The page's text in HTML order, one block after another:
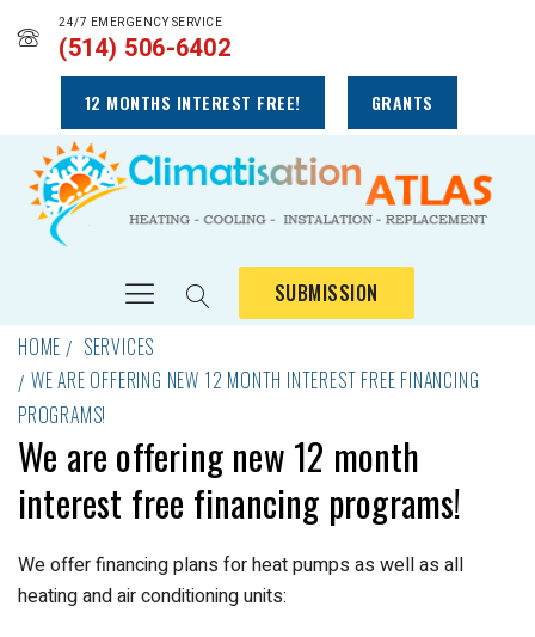
24/7 EMERGENCY SERVICE
(514) 506-6402
12 MONTHS INTEREST FREE! GRANTS
SUBMISSION
HOME
SERVICES
WE ARE OFFERING NEW 12 MONTH INTEREST FREE FINANCING
PROGRAMS!
We are offering new 12 month
interest free financing programs!
We offer financing plans for heat pumps as well as all
heating and air conditioning units: